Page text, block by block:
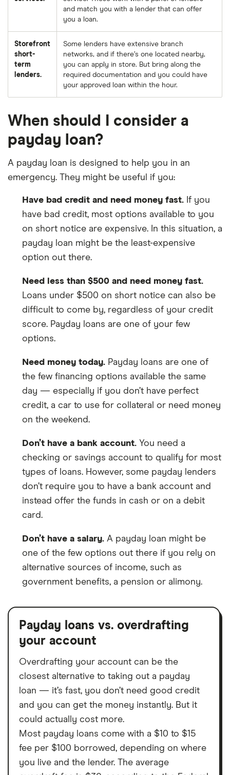
and match you with a lender that can offer
you a loan.
Storefront
short-
term
lenders.
Some lenders have extensive branch
networks, and if there’s one located nearby,
you can apply in store. But bring along the
required documentation and you could have
your approved loan within the hour.
When should I consider a
payday loan?
A payday loan is designed to help you in an
emergency. They might be useful if you:
Have bad credit and need money fast. If you
have bad credit, most options available to you
on short notice are expensive. In this situation, a
payday loan might be the least-expensive
option out there.
Need less than $500 and need money fast.
Loans under $500 on short notice can also be
difficult to come by, regardless of your credit
score. Payday loans are one of your few
options.
Need money today. Payday loans are one of
the few financing options available the same
day — especially if you don’t have perfect
credit, a car to use for collateral or need money
on the weekend.
Don’t have a bank account. You need a
checking or savings account to qualify for most
types of loans. However, some payday lenders
don’t require you to have a bank account and
instead offer the funds in cash or on a debit
card.
Don’t have a salary. A payday loan might be
one of the few options out there if you rely on
alternative sources of income, such as
government benefits, a pension or alimony.
Payday loans vs. overdrafting
your account
Overdrafting your account can be the
closest alternative to taking out a payday
loan — it’s fast, you don’t need good credit
and you can get the money instantly. But it
could actually cost more.
Most payday loans come with a $10 to $15
fee per $100 borrowed, depending on where
you live and the lender. The average